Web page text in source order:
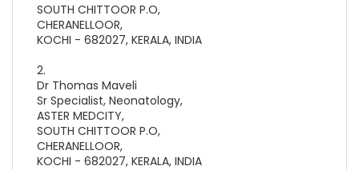
SOUTH CHITTOOR P.O,
CHERANELLOOR,
KOCHI - 682027, KERALA, INDIA
2.
Dr Thomas Maveli
Sr Specialist, Neonatology,
ASTER MEDCITY,
SOUTH CHITTOOR P.O,
CHERANELLOOR,
KOCHI - 682027, KERALA, INDIA